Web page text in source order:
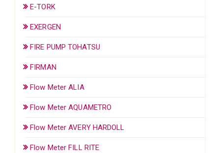
E-TORK
EXERGEN
FIRE PUMP TOHATSU
FIRMAN
Flow Meter ALIA
Flow Meter AQUAMETRO
Flow Meter AVERY HARDOLL
Flow Meter FILL RITE